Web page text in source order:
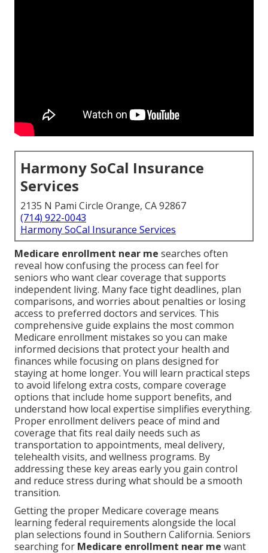
Harmony SoCal Insurance
Services
2135 N Pami Circle Orange, CA 92867
(714) 922-0043
Harmony SoCal Insurance Services
Medicare enrollment near me searches often
reveal how confusing the process can feel for
seniors who want clear coverage that supports
independent living. Many face tight deadlines, plan
comparisons, and worries about penalties or losing
access to preferred doctors and services. This
comprehensive guide explains the most common
Medicare enrollment mistakes so you can make
informed decisions that protect your health and
finances while focusing on plans designed for
staying at home longer. You will learn practical steps
to avoid lifelong extra costs, compare coverage
options that include home support benefits, and
understand how local expertise simplifies everything.
Proper enrollment delivers peace of mind and
coverage that fits real daily needs such as
transportation to appointments, meal delivery,
telehealth visits, and wellness programs. By
addressing these key areas early you gain control
and reduce stress during what should be a smooth
transition.
Getting the proper Medicare coverage means
learning federal requirements alongside the local
plan selections found in Southern California. Seniors
searching for Medicare enrollment near me want